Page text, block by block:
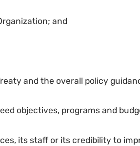
and
and the overall policy
objectives, programs and
its staff or its credibility to